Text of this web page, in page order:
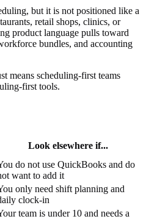
but it is not positioned like a
retail shops, clinics, or
product language pulls toward
bundles, and accounting
means scheduling-first teams
first tools.
Look elsewhere if...
do not use QuickBooks and do
want to add it
only need shift planning and
clock-in
team is under 10 and needs a